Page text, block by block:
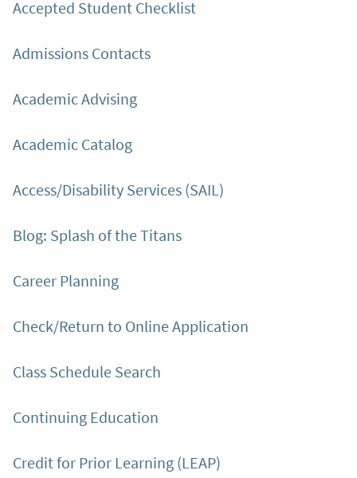
Accepted Student Checklist
Admissions Contacts
Academic Advising
Academic Catalog
Access/Disability Services (SAIL)
Blog: Splash of the Titans
Career Planning
Check/Return to Online Application
Class Schedule Search
Continuing Education
Credit for Prior Learning (LEAP)